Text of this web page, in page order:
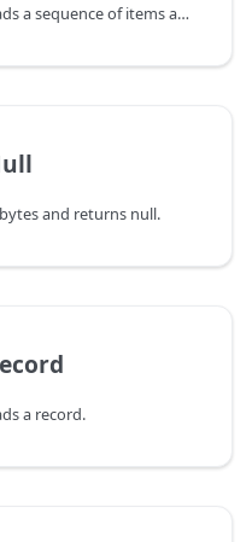
Returns a binary format that reads a sequence of items and returns a list.
and returns null.
a record.